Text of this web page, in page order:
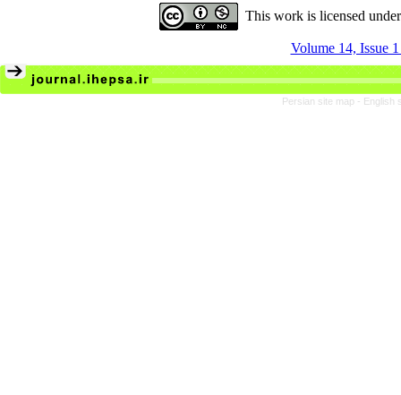
This work is licensed
Volume 14, Issue
Persian site map - English